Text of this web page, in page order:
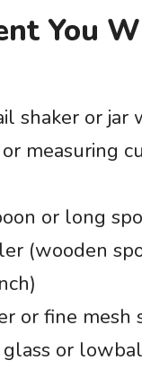
You
shaker or jar
measuring
or long
(wooden
or fine mesh
glass or